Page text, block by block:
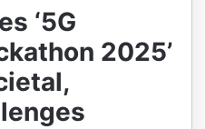
‘5G
2025’